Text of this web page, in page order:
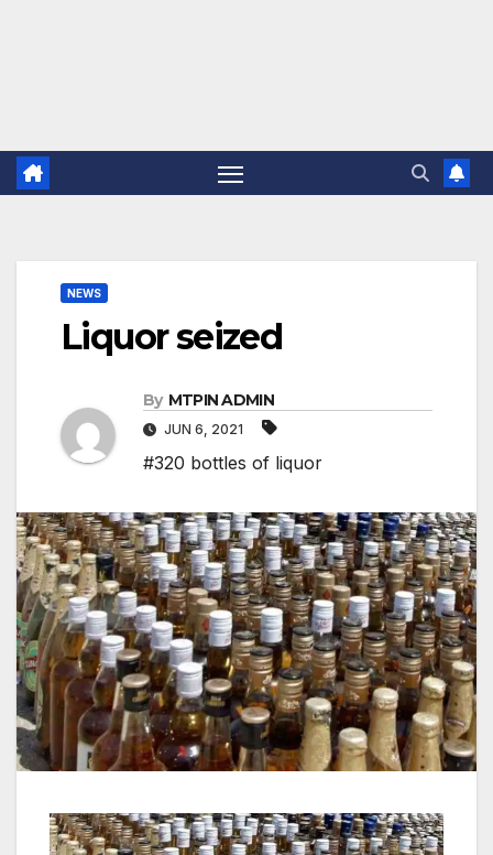
NEWS
Liquor seized
By MTPIN ADMIN
JUN 6, 2021
#320 bottles of liquor